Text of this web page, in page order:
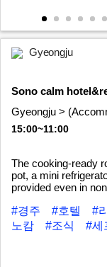
Gyeongju
Sono calm
Gyeongju >
15:00~11:00
The cooking-ready
pot, a mini
provided even in
#경주
#호텔 #
노캄
#조식 #세